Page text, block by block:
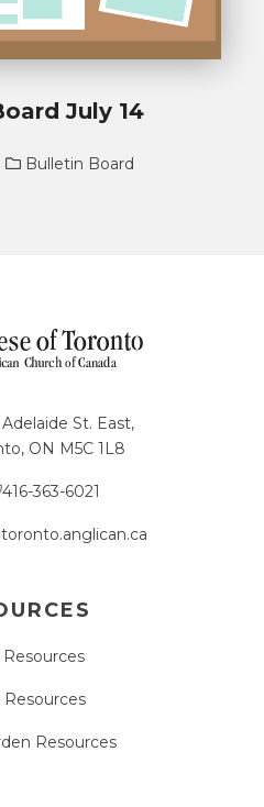
July 14
Bulletin Board
Adelaide St. East,
ON M5C 1L8
416-363-6021
Resources
Resources
Resources